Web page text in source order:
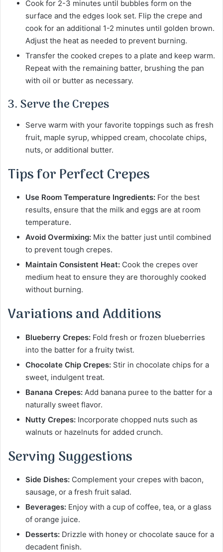
Cook for 2-3 minutes until bubbles form on the
surface and the edges look set. Flip the crepe and
cook for an additional 1-2 minutes until golden brown.
Adjust the heat as needed to prevent burning.
Transfer the cooked crepes to a plate and keep warm.
Repeat with the remaining batter, brushing the pan
with oil or butter as necessary.
3. Serve the Crepes
Serve warm with your favorite toppings such as fresh
fruit, maple syrup, whipped cream, chocolate chips,
nuts, or additional butter.
Tips for Perfect Crepes
Use Room Temperature Ingredients: For the best
results, ensure that the milk and eggs are at room
temperature.
Avoid Overmixing: Mix the batter just until combined
to prevent tough crepes.
Maintain Consistent Heat: Cook the crepes over
medium heat to ensure they are thoroughly cooked
without burning.
Variations and Additions
Blueberry Crepes: Fold fresh or frozen blueberries
into the batter for a fruity twist.
Chocolate Chip Crepes: Stir in chocolate chips for a
sweet, indulgent treat.
Banana Crepes: Add banana puree to the batter for a
naturally sweet flavor.
Nutty Crepes: Incorporate chopped nuts such as
walnuts or hazelnuts for added crunch.
Serving Suggestions
Side Dishes: Complement your crepes with bacon,
sausage, or a fresh fruit salad.
Beverages: Enjoy with a cup of coffee, tea, or a glass
of orange juice.
Desserts: Drizzle with honey or chocolate sauce for a
decadent finish.